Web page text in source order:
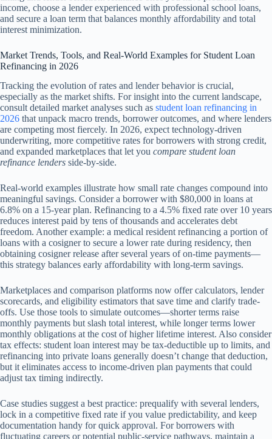
income, choose a lender experienced with professional school loans,
and secure a loan term that balances monthly affordability and total
interest minimization.
Market Trends, Tools, and Real-World Examples for Student Loan
Refinancing in 2026
Tracking the evolution of rates and lender behavior is crucial,
especially as the market shifts. For insight into the current landscape,
consult detailed market analyses such as student loan refinancing in
2026 that unpack macro trends, borrower outcomes, and where lenders
are competing most fiercely. In 2026, expect technology-driven
underwriting, more competitive rates for borrowers with strong credit,
and expanded marketplaces that let you compare student loan
refinance lenders side-by-side.
Real-world examples illustrate how small rate changes compound into
meaningful savings. Consider a borrower with $80,000 in loans at
6.8% on a 15-year plan. Refinancing to a 4.5% fixed rate over 10 years
reduces interest paid by tens of thousands and accelerates debt
freedom. Another example: a medical resident refinancing a portion of
loans with a cosigner to secure a lower rate during residency, then
obtaining cosigner release after several years of on-time payments—
this strategy balances early affordability with long-term savings.
Marketplaces and comparison platforms now offer calculators, lender
scorecards, and eligibility estimators that save time and clarify trade-
offs. Use those tools to simulate outcomes—shorter terms raise
monthly payments but slash total interest, while longer terms lower
monthly obligations at the cost of higher lifetime interest. Also consider
tax effects: student loan interest may be tax-deductible up to limits, and
refinancing into private loans generally doesn’t change that deduction,
but it eliminates access to income-driven plan payments that could
adjust tax timing indirectly.
Case studies suggest a best practice: prequalify with several lenders,
lock in a competitive fixed rate if you value predictability, and keep
documentation handy for quick approval. For borrowers with
fluctuating careers or potential public-service pathways, maintain a